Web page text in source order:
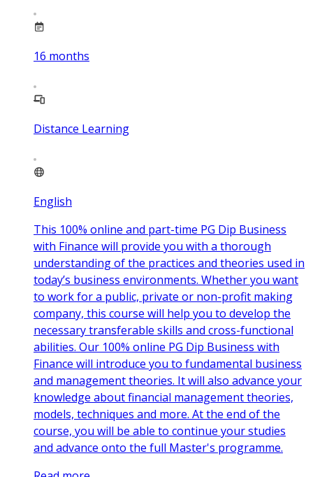
16 months
Distance Learning
English
This 100% online and part-time PG Dip Business
with Finance will provide you with a thorough
understanding of the practices and theories used in
today’s business environments. Whether you want
to work for a public, private or non-profit making
company, this course will help you to develop the
necessary transferable skills and cross-functional
abilities. Our 100% online PG Dip Business with
Finance will introduce you to fundamental business
and management theories. It will also advance your
knowledge about financial management theories,
models, techniques and more. At the end of the
course, you will be able to continue your studies
and advance onto the full Master's programme.